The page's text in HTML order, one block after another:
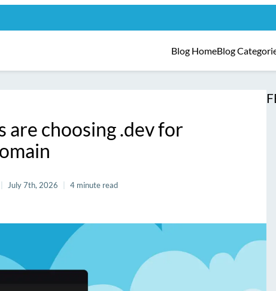
Blog HomeBlog
are choosing .dev for
July 7th, 2026 4 minute read